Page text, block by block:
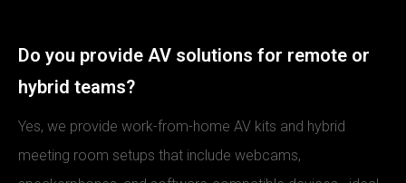
Do you provide AV solutions for remote or
hybrid teams?
Yes, we provide work-from-home AV kits and hybrid
meeting room setups that include webcams,